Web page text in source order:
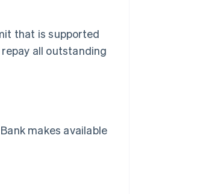
that is supported
all outstanding
makes available